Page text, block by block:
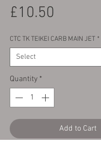
£10.50
CTC TK TEIKEI CARB MAIN JET *
Quantity *
Add to Cart